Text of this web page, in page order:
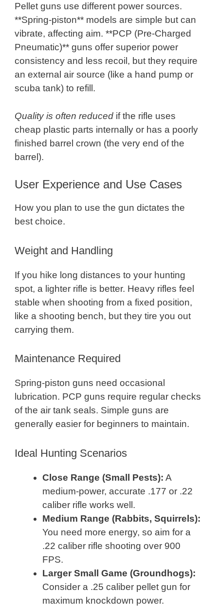
Pellet guns use different power sources.
**Spring-piston** models are simple but can
vibrate, affecting aim. **PCP (Pre-Charged
Pneumatic)** guns offer superior power
consistency and less recoil, but they require
an external air source (like a hand pump or
scuba tank) to refill.
Quality is often reduced if the rifle uses
cheap plastic parts internally or has a poorly
finished barrel crown (the very end of the
barrel).
User Experience and Use Cases
How you plan to use the gun dictates the
best choice.
Weight and Handling
If you hike long distances to your hunting
spot, a lighter rifle is better. Heavy rifles feel
stable when shooting from a fixed position,
like a shooting bench, but they tire you out
carrying them.
Maintenance Required
Spring-piston guns need occasional
lubrication. PCP guns require regular checks
of the air tank seals. Simple guns are
generally easier for beginners to maintain.
Ideal Hunting Scenarios
Close Range (Small Pests): A
medium-power, accurate .177 or .22
caliber rifle works well.
Medium Range (Rabbits, Squirrels):
You need more energy, so aim for a
.22 caliber rifle shooting over 900
FPS.
Larger Small Game (Groundhogs):
Consider a .25 caliber pellet gun for
maximum knockdown power.